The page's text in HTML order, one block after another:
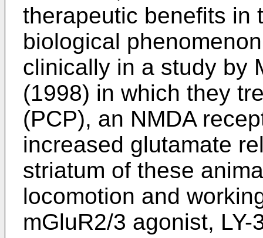
therapeutic benefits in
biological
clinically in a study by
(1998) in which they
(PCP), an NMDA
increased glutamate
striatum of these
locomotion and
mGluR2/3 agonist,